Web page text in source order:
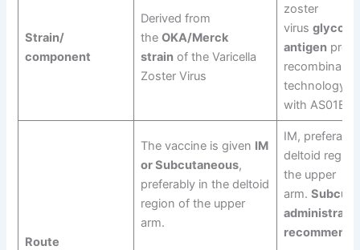
Strain/
component
Derived from
the OKA/Merck
strainof the Varicella
Zoster Virus
zoster
virus
antigen
recombinant
technology,
with AS01B
Route
The vaccine is given IM
or Subcutaneous,
preferably in the deltoid
region of the upper
arm.
IM,
deltoid
the upper
arm.